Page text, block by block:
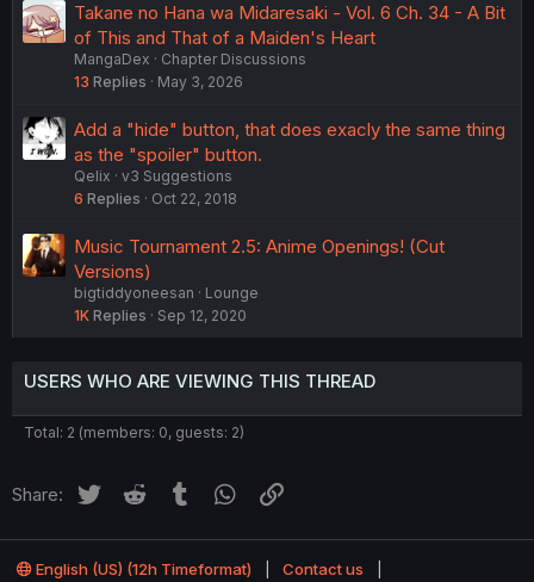
Takane no Hana wa Midaresaki - Vol. 6 Ch. 34 - A Bit
of This and That of a Maiden's Heart
MangaDex
Chapter Discussions
13 Replies May 3, 2026
Add a "hide" button, that does exacly the same thing
as the "spoiler" button.
Qelix
v3 Suggestions
6 Replies Oct 22, 2018
Music Tournament 2.5: Anime Openings! (Cut
Versions)
bigtiddyoneesan
Lounge
1K Replies Sep 12, 2020
USERS WHO ARE VIEWING THIS THREAD
Total: 2 (members: 0, guests: 2)
Share: Twitter Reddit Tumblr WhatsApp
English (US) (12h Timeformat)
Contact us